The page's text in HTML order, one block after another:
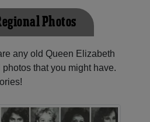
Photos
any old Queen Elizabeth
that you might have.